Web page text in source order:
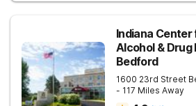
Indiana Center
Alcohol & Drug
Bedford
1600 23rd Street
- 117 Miles Away